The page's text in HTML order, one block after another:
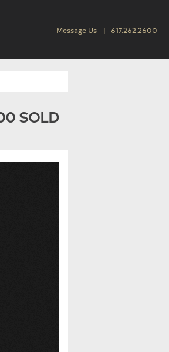
Message Us 617.262.2600
SOLD